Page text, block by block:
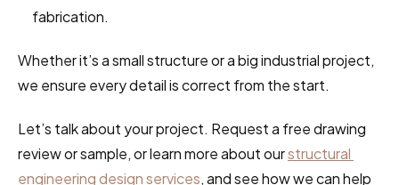
fabrication.
Whether it’s a small structure or a big industrial project,
we ensure every detail is correct from the start.
Let’s talk about your project. Request a free drawing
review or sample, or learn more about our structural
engineering design services, and see how we can help